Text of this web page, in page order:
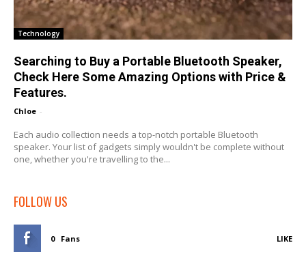
Technology
Searching to Buy a Portable Bluetooth Speaker,
Check Here Some Amazing Options with Price &
Features.
Chloe -
Each audio collection needs a top-notch portable Bluetooth
speaker. Your list of gadgets simply wouldn't be complete without
one, whether you're travelling to the...
FOLLOW US
0 Fans LIKE